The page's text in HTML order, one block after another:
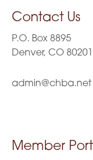
Contact Us
P.O. Box 8895
Denver, CO 80201
admin@chba.net
Member